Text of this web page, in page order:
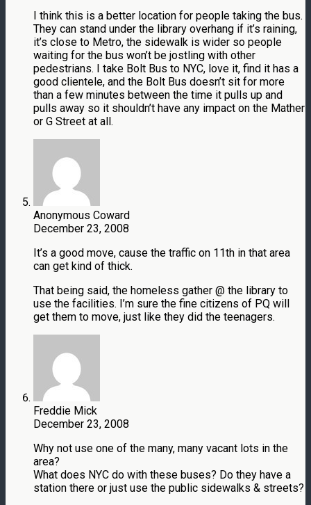
I think this is a better location for people taking the bus.
They can stand under the library overhang if it’s raining,
it’s close to Metro, the sidewalk is wider so people
waiting for the bus won’t be jostling with other
pedestrians. I take Bolt Bus to NYC, love it, find it has a
good clientele, and the Bolt Bus doesn’t sit for more
than a few minutes between the time it pulls up and
pulls away so it shouldn’t have any impact on the Mather
or G Street at all.
Anonymous Coward
December 23, 2008
It’s a good move, cause the traffic on 11th in that area
can get kind of thick.
That being said, the homeless gather @ the library to
use the facilities. I’m sure the fine citizens of PQ will
get them to move, just like they did the teenagers.
Freddie Mick
December 23, 2008
Why not use one of the many, many vacant lots in the
area?
What does NYC do with these buses? Do they have a
station there or just use the public sidewalks & streets?